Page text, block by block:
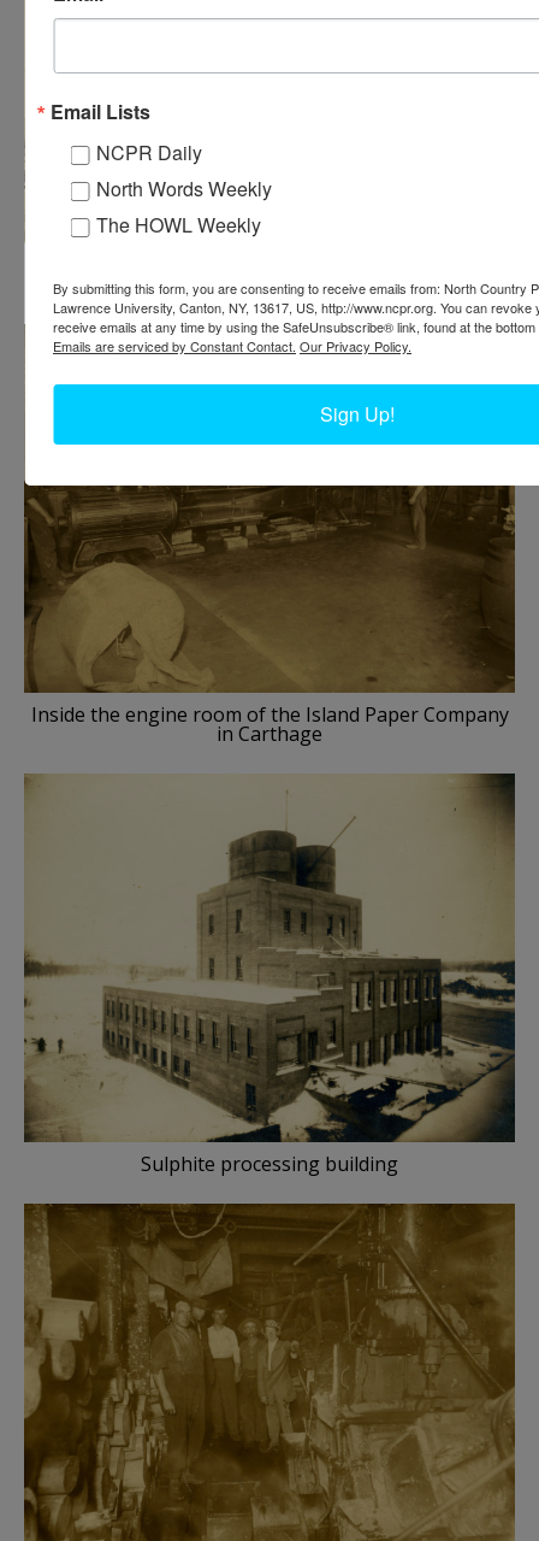
Carthage
Inside the engine room of the Island Paper Company
in Carthage
Sulphite processing building
Email Lists
NCPR Daily
North Words Weekly
The HOWL Weekly
By submitting this form, you are consenting to receive emails from: North Country
Lawrence University, Canton, NY, 13617, US, http://www.ncpr.org. You can revoke
receive emails at any time by using the SafeUnsubscribe® link, found at the
Emails are serviced by Constant Contact. Our Privacy Policy.
Sign Up!